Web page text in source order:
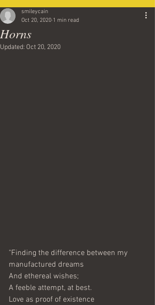
Horns
smileycain
Oct 20, 2020 1 min read
Updated: Oct 20, 2020
"Finding the difference between my
manufactured dreams
And ethereal wishes;
A feeble attempt, at best.
Love as proof of existence